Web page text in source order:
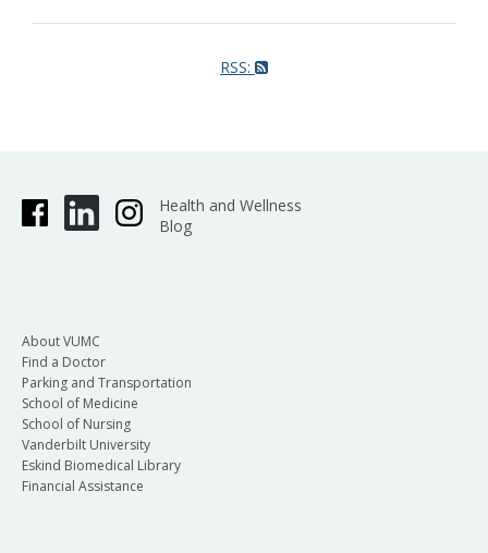
RSS:
Health and Wellness
Blog
About VUMC
Find a Doctor
Parking and Transportation
School of Medicine
School of Nursing
Vanderbilt University
Eskind Biomedical Library
Financial Assistance